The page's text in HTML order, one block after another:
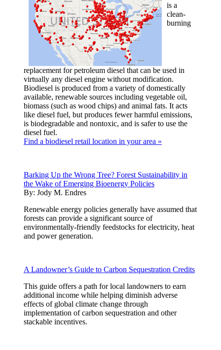
is a
clean-
burning
replacement for petroleum diesel that can be used in
virtually any diesel engine without modification.
Biodiesel is produced from a variety of domestically
available, renewable sources including vegetable oil,
biomass (such as wood chips) and animal fats. It acts
like diesel fuel, but produces fewer harmful emissions,
is biodegradable and nontoxic, and is safer to use the
diesel fuel.
Find a biodiesel retail location in your area »
Barking Up the Wrong Tree? Forest Sustainability in
the Wake of Emerging Bioenergy Policies
By: Jody M. Endres
Renewable energy policies generally have assumed that
forests can provide a significant source of
environmentally-friendly feedstocks for electricity, heat
and power generation.
A Landowner’s Guide to Carbon Sequestration Credits
This guide offers a path for local landowners to earn
additional income while helping diminish adverse
effects of global climate change through
implementation of carbon sequestration and other
stackable incentives.